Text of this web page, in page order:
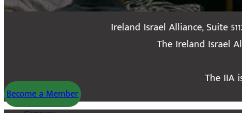
Ireland Israel Alliance, Suite
The Ireland Israel
The IIA
Become a Member